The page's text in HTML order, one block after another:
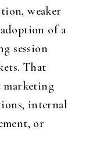
weaker
of a
session
That
marketing
internal
or